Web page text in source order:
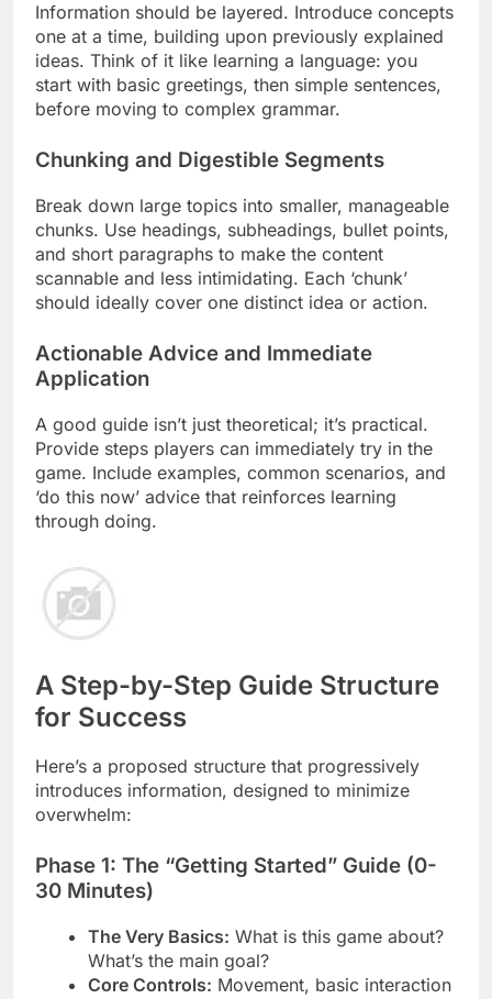
Information should be layered. Introduce concepts
one at a time, building upon previously explained
ideas. Think of it like learning a language: you
start with basic greetings, then simple sentences,
before moving to complex grammar.
Chunking and Digestible Segments
Break down large topics into smaller, manageable
chunks. Use headings, subheadings, bullet points,
and short paragraphs to make the content
scannable and less intimidating. Each ‘chunk’
should ideally cover one distinct idea or action.
Actionable Advice and Immediate
Application
A good guide isn’t just theoretical; it’s practical.
Provide steps players can immediately try in the
game. Include examples, common scenarios, and
‘do this now’ advice that reinforces learning
through doing.
A Step-by-Step Guide Structure
for Success
Here’s a proposed structure that progressively
introduces information, designed to minimize
overwhelm:
Phase 1: The “Getting Started” Guide (0-
30 Minutes)
The Very Basics: What is this game about?
What’s the main goal?
Core Controls: Movement, basic interaction